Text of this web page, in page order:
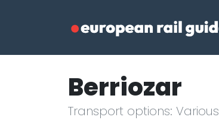
Berriozar
Transport options: Various